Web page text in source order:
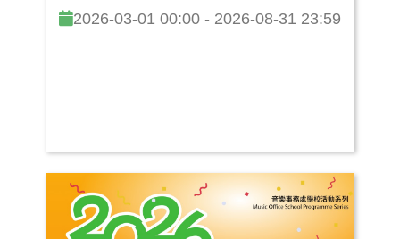
2026-03-01 00:00 - 2026-08-31 23:59